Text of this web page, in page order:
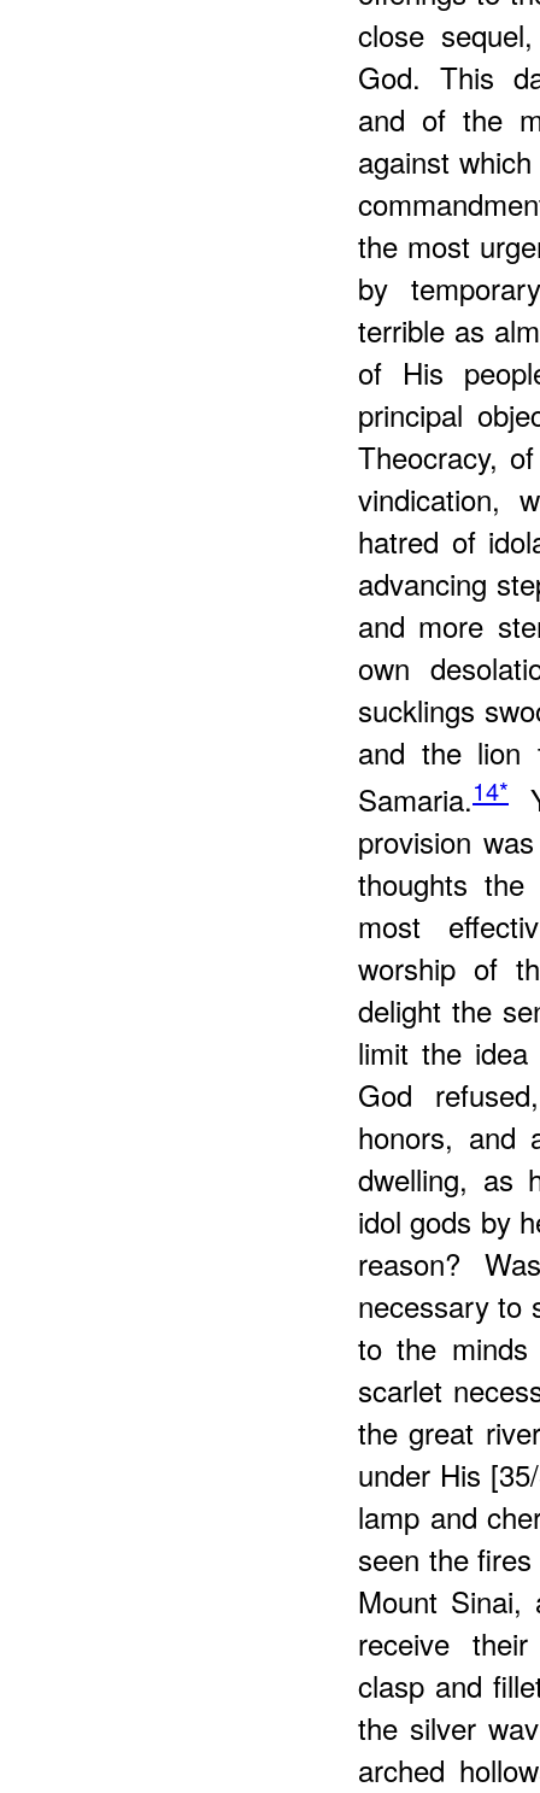
close
God. This
and of the
against
the most
by
terrible as
of His
principal
Theocracy,
vindication,
hatred of
advancing
and more
own
sucklings
and the lion
Samaria.14*
provision
thoughts
most
worship of
delight the
limit the
God
honors, and
dwelling, as
idol gods by
reason?
necessary to
to the
scarlet
the great
under His
lamp and
seen the
Mount Sinai,
receive
clasp and
the silver
arched